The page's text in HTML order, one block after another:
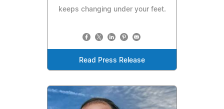
keeps changing under your feet.
Read Press Release